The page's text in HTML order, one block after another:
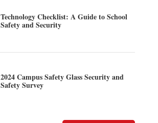
Technology Checklist: A Guide to School
Safety and Security
2024 Campus Safety Glass Security and
Safety Survey